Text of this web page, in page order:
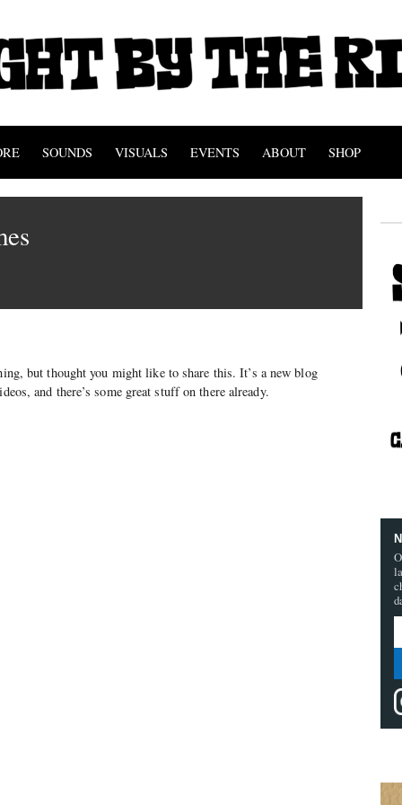
SOUNDS VISUALS EVENTS ABOUT SHOP
but thought you might like to share this. It’s a new blog
and there’s some great stuff on there already.